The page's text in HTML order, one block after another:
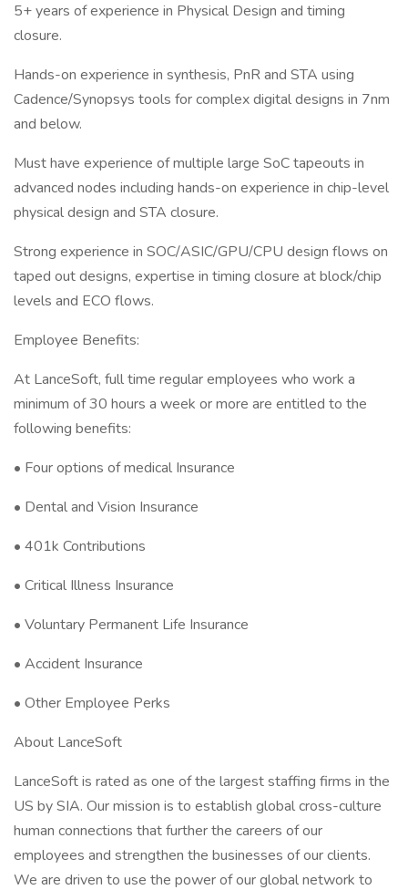
5+ years of experience in Physical Design and timing
closure.
Hands-on experience in synthesis, PnR and STA using
Cadence/Synopsys tools for complex digital designs in 7nm
and below.
Must have experience of multiple large SoC tapeouts in
advanced nodes including hands-on experience in chip-level
physical design and STA closure.
Strong experience in SOC/ASIC/GPU/CPU design flows on
taped out designs, expertise in timing closure at block/chip
levels and ECO flows.
Employee Benefits:
At LanceSoft, full time regular employees who work a
minimum of 30 hours a week or more are entitled to the
following benefits:
• Four options of medical Insurance
• Dental and Vision Insurance
• 401k Contributions
• Critical Illness Insurance
• Voluntary Permanent Life Insurance
• Accident Insurance
• Other Employee Perks
About LanceSoft
LanceSoft is rated as one of the largest staffing firms in the
US by SIA. Our mission is to establish global cross-culture
human connections that further the careers of our
employees and strengthen the businesses of our clients.
We are driven to use the power of our global network to